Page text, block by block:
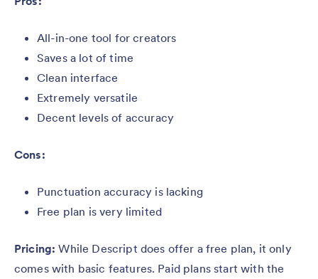
All-in-one tool for creators
Saves a lot of time
Clean interface
Extremely versatile
Decent levels of accuracy
Cons:
Punctuation accuracy is lacking
Free plan is very limited
Pricing:While Descript does offer a free plan, it only
comes with basic features. Paid plans start with the